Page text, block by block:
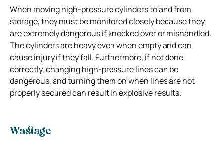
When moving high-pressure cylinders to and from
storage, they must be monitored closely because they
are extremely dangerous if knocked over or mishandled.
The cylinders are heavy even when empty and can
cause injury if they fall. Furthermore, if not done
correctly, changing high-pressure lines can be
dangerous, and turning them on when lines are not
properly secured can result in explosive results.
Wastage